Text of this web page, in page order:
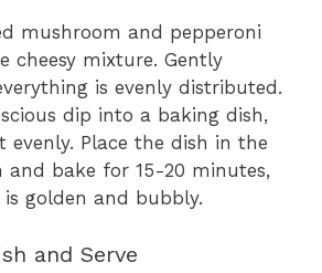
mushroom and pepperoni
cheesy mixture. Gently
is evenly distributed.
dip into a baking dish,
evenly. Place the dish in the
and bake for 15-20 minutes,
golden and bubbly.
and Serve